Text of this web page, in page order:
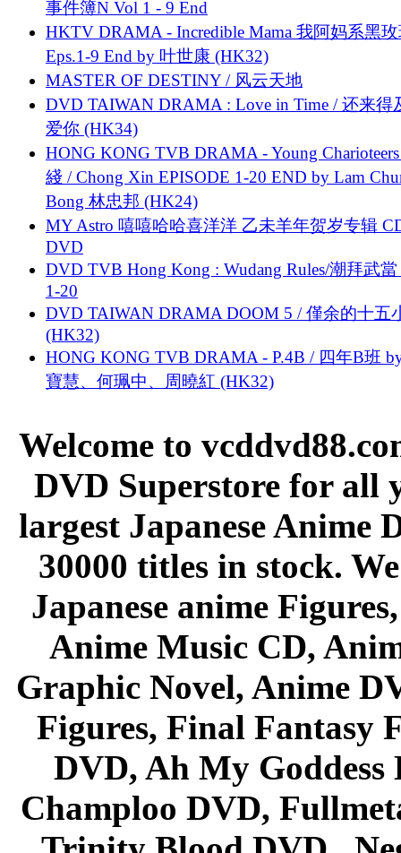
事件簿N Vol 1 - 9 End
HKTV DRAMA - Incredible Mama 我阿妈系黑
Eps.1-9 End by 叶世康 (HK32)
MASTER OF DESTINY / 风云天地
DVD TAIWAN DRAMA : Love in Time / 还来得
爱你 (HK34)
HONG KONG TVB DRAMA - Young
綫 / Chong Xin EPISODE 1-20 END by Lam
Bong 林忠邦 (HK24)
MY Astro 嘻嘻哈哈喜洋洋 乙未羊年贺岁专辑
DVD
DVD TVB Hong Kong : Wudang Rules/潮拜武當
1-20
DVD TAIWAN DRAMA DOOM 5 / 僅余的十五
(HK32)
HONG KONG TVB DRAMA - P.4B / 四年B班
寶慧、何珮中、周曉紅 (HK32)
Welcome to
DVD Superstore for all
largest Japanese Anime
30000 titles in stock.
Japanese anime
Anime Music CD,
Graphic Novel, Anime
Figures, Final Fantasy
DVD, Ah My Goddess
Champloo DVD,